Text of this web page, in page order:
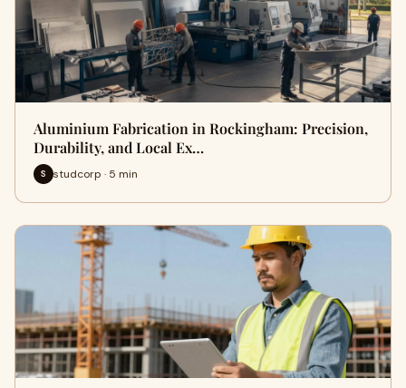
Aluminium Fabrication in Rockingham: Precision,
Durability, and Local Ex…
S studcorp · 5 min